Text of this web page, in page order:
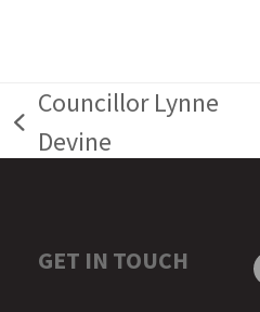
previous
Councillor Lynne
Devine
GET IN TOUCH